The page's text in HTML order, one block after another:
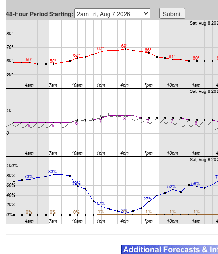
48-Hour Period Starting: